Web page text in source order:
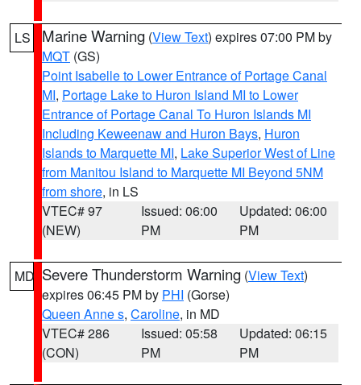
LS Marine Warning (View Text) expires 07:00 PM by
MQT (GS)
Point Isabelle to Lower Entrance of Portage Canal
MI, Portage Lake to Huron Island MI to Lower
Entrance of Portage Canal To Huron Islands MI
Including Keweenaw and Huron Bays, Huron
Islands to Marquette MI, Lake Superior West of Line
from Manitou Island to Marquette MI Beyond 5NM
from shore, in LS
VTEC# 97
(NEW)
Issued: 06:00
PM
Updated: 06:00
PM
MD Severe Thunderstorm Warning (View Text)
expires 06:45 PM by PHI (Gorse)
Queen Anne s, Caroline, in MD
VTEC# 286
(CON)
Issued: 05:58
PM
Updated: 06:15
PM